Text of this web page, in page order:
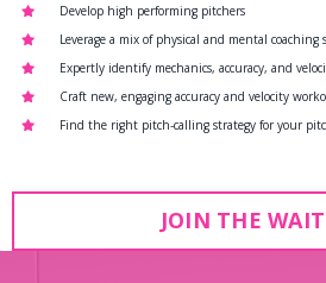
Develop high performing pitchers
Leverage a mix of physical and mental coaching
Expertly identify mechanics, accuracy, and
Craft new, engaging accuracy and velocity
Find the right pitch-calling strategy for your
JOIN THE